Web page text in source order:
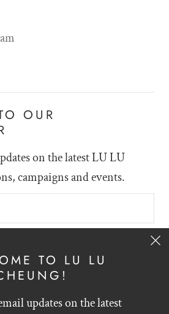
OUR
on the latest LU LU
campaigns and events.
HKD $
TO LU LU
updates on the latest